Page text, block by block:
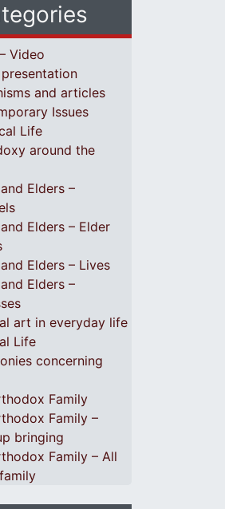
Video
and articles
Issues
Life
around the
Elders –
Elders – Elder
Elders – Lives
Elders –
art in everyday life
Life
concerning
Family
Family –
bringing
Family – All